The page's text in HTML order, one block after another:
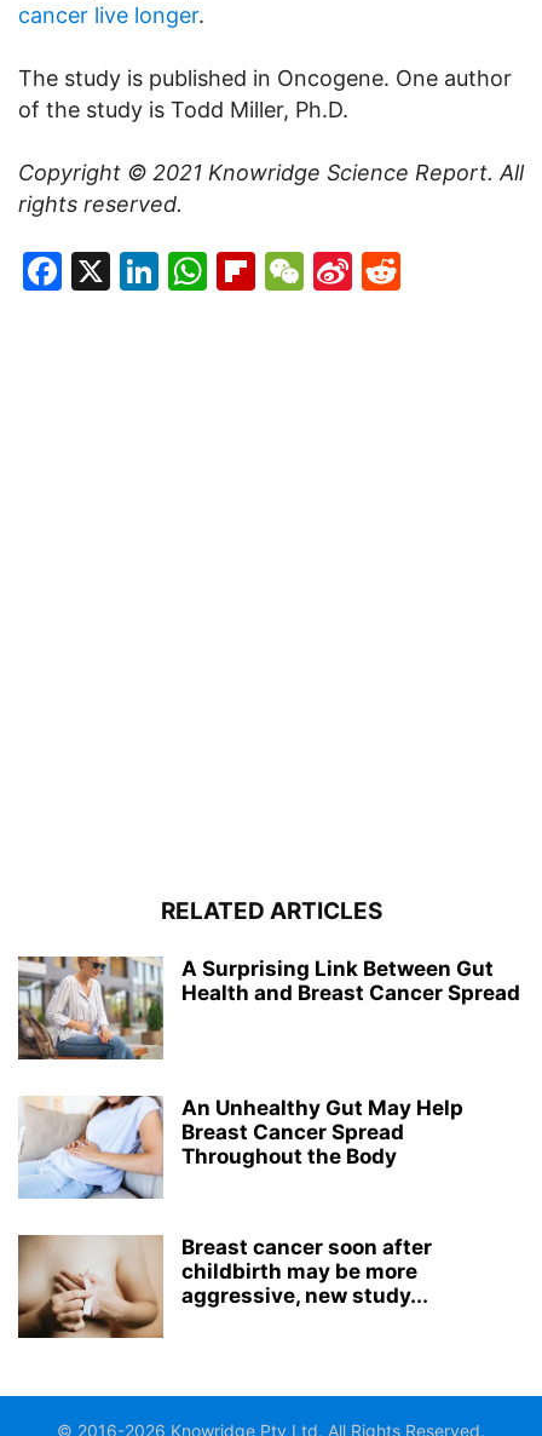
cancer live longer.
The study is published in Oncogene. One author
of the study is Todd Miller, Ph.D.
Copyright © 2021 Knowridge Science Report. All
rights reserved.
Facebook
X LinkedIn
WhatsApp
Flipboard
WeChat
Sina
RELATED ARTICLES
A Surprising Link Between Gut
Health and Breast Cancer Spread
An Unhealthy Gut May Help
Breast Cancer Spread
Throughout the Body
Breast cancer soon after
childbirth may be more
aggressive, new study...
© 2016-2026 Knowridge Pty Ltd. All Rights Reserved.